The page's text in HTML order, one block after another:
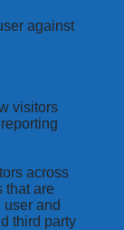
against
visitors
across
that are
and
third party